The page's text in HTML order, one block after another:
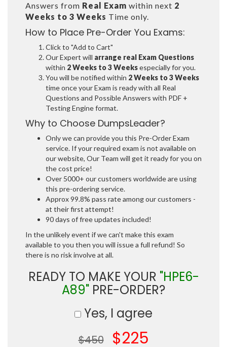
Answers from Real Exam within next 2
Weeks to 3 Weeks Time only.
How to Place Pre-Order You Exams:
Click to "Add to Cart"
Our Expert will arrange real Exam Questions
within 2 Weeks to 3 Weeksespecially for you.
You will be notified within 2 Weeks to 3 Weeks
time once your Exam is ready with all Real
Questions and Possible Answers with PDF +
Testing Engine format.
Why to Choose DumpsLeader?
Only we can provide you this Pre-Order Exam
service. If your required exam is not available on
our website, Our Team will get it ready for you on
the cost price!
Over 5000+ our customers worldwide are using
this pre-ordering service.
Approx 99.8% pass rate among our customers -
at their first attempt!
90 days of free updates included!
In the unlikely event if we can't make this exam
available to you then you will issue a full refund! So
there is no risk involve at all.
READY TO MAKE YOUR "HPE6-
A89" PRE-ORDER?
Yes, I agree
$450 $225